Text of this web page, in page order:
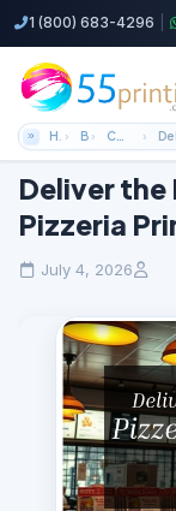
1 (800) 683-4296
Home Blog Color Copies Guides
Deliver the
Pizzeria
July 4, 2026